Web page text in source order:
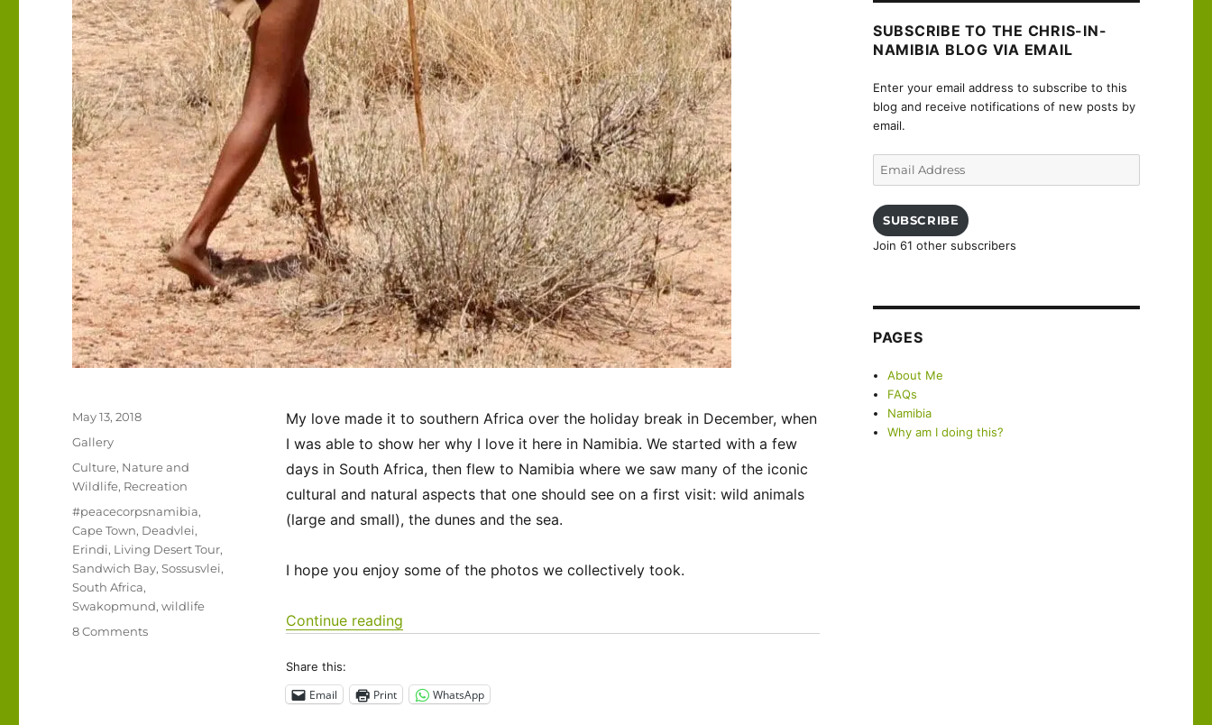
My love made it to southern Africa over the holiday break in December, when
I was able to show her why I love it here in Namibia. We started with a few
days in South Africa, then flew to Namibia where we saw many of the iconic
cultural and natural aspects that one should see on a first visit: wild animals
(large and small), the dunes and the sea.
I hope you enjoy some of the photos we collectively took.
Continue reading“Sharing this beautiful land…”
Share this:
Email Print WhatsApp
Posted
May 13, 2018
Format
Gallery
Categories
Culture, Nature and
Wildlife, Recreation
Tags
#peacecorpsnamibia,
Cape Town, Deadvlei,
Erindi, Living Desert Tour,
Sandwich Bay,Sossusvlei,
South Africa,
Swakopmund,wildlife
8 Commentson
SUBSCRIBE TO THE CHRIS-IN-
NAMIBIA BLOG VIA EMAIL
Enter your email address to subscribe to this
blog and receive notifications of new posts by
email.
SUBSCRIBE
Join 61 other subscribers
PAGES
About Me
FAQs
Namibia
Why am I doing this?